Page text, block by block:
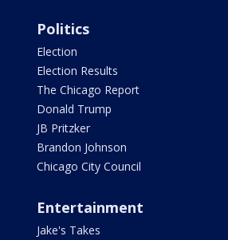
Politics
Election
Election Results
The Chicago Report
Donald Trump
JB Pritzker
Brandon Johnson
Chicago City Council
Entertainment
Jake's Takes